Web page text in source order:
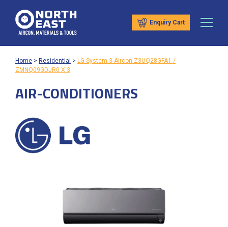
Enquiry Cart
Home > Residential > LG System 3 Aircon Z3UQ28GFA1 /
ZMNQ09GDJR0 X 3
AIR-CONDITIONERS